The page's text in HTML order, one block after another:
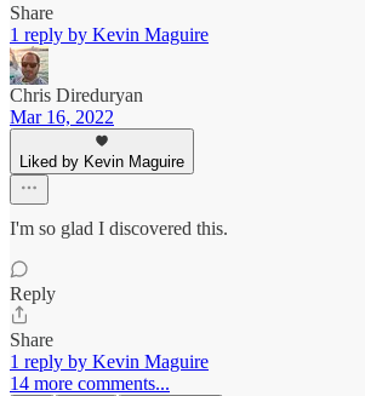
Share
1 reply by Kevin Maguire
Chris Direduryan
Mar 16, 2022
Liked by Kevin Maguire
I'm so glad I discovered this.
Reply
Share
1 reply by Kevin Maguire
14 more comments...